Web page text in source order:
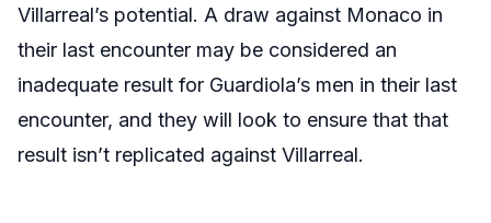
Villarreal’s potential. A draw against Monaco in
their last encounter may be considered an
inadequate result for Guardiola’s men in their last
encounter, and they will look to ensure that that
result isn’t replicated against Villarreal.